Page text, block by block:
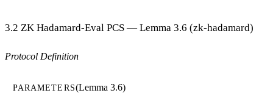
3.2 ZK Hadamard-Eval PCS — Lemma 3.6 (zk-hadamard)
Protocol Definition
PARAMETERS(Lemma 3.6)